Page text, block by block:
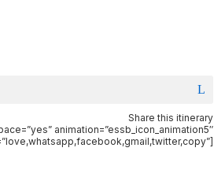
Share this itinerary
animation=”essb_icon_animation5″